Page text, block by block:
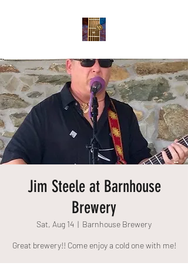
Jim Steele at Barnhouse
Brewery
Sat, Aug 14
  |
Barnhouse Brewery